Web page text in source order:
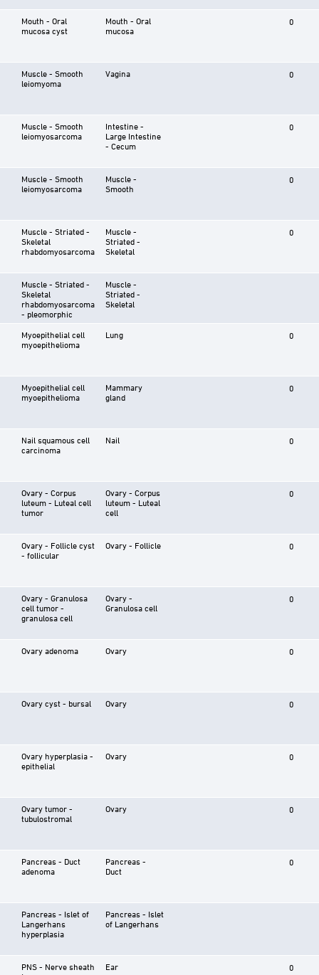
Mouth - Oral
mucosa cyst
Mouth - Oral
mucosa
0
Muscle - Smooth
leiomyoma
Vagina 0
Muscle - Smooth
leiomyosarcoma
Intestine -
Large Intestine
- Cecum
0
Muscle - Smooth
leiomyosarcoma
Muscle -
Smooth
0
Muscle - Striated -
Skeletal
rhabdomyosarcoma
Muscle -
Striated -
Skeletal
0
Muscle - Striated -
Skeletal
rhabdomyosarcoma
- pleomorphic
Muscle -
Striated -
Skeletal
Myoepithelial cell
myoepithelioma
Lung 0
Myoepithelial cell
myoepithelioma
Mammary
gland
0
Nail squamous cell
carcinoma
Nail 0
Ovary - Corpus
luteum - Luteal cell
tumor
Ovary - Corpus
luteum - Luteal
cell
0
Ovary - Follicle cyst
- follicular
Ovary - Follicle 0
Ovary - Granulosa
cell tumor -
granulosa cell
Ovary -
Granulosa cell
0
Ovary adenoma Ovary 0
Ovary cyst - bursal Ovary 0
Ovary hyperplasia -
epithelial
Ovary 0
Ovary tumor -
tubulostromal
Ovary 0
Pancreas - Duct
adenoma
Pancreas -
Duct
0
Pancreas - Islet of
Langerhans
hyperplasia
Pancreas - Islet
of Langerhans
PNS - Nerve sheath
Ear 0